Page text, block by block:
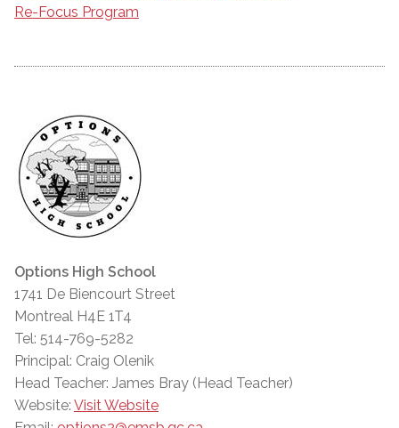
Re-Focus Program
Options High School
1741 De Biencourt Street
Montreal H4E 1T4
Tel: 514-769-5282
Principal: Craig Olenik
Head Teacher: James Bray (Head Teacher)
Website: Visit Website